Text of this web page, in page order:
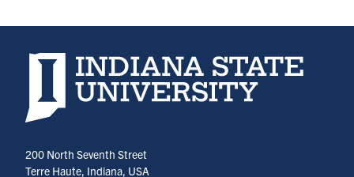
Indiana State University home page
200 North Seventh Street
Terre Haute, Indiana, USA